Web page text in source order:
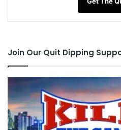
Join Our Quit Dipping